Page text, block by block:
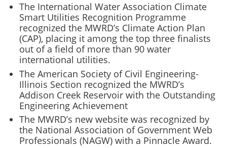
The International Water Association Climate
Smart Utilities Recognition Programme
recognized the MWRD’s Climate Action Plan
(CAP), placing it among the top three finalists
out of a field of more than 90 water
international utilities.
The American Society of Civil Engineering-
Illinois Section recognized the MWRD’s
Addison Creek Reservoir with the Outstanding
Engineering Achievement
The MWRD’s new website was recognized by
the National Association of Government Web
Professionals (NAGW) with a Pinnacle Award.